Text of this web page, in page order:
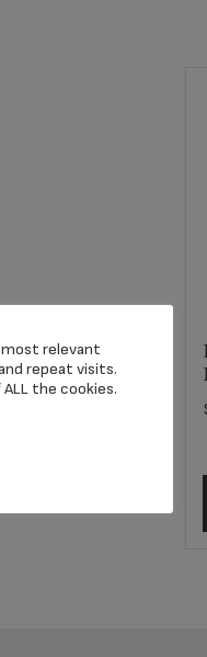
relevant
repeat visits.
the cookies.